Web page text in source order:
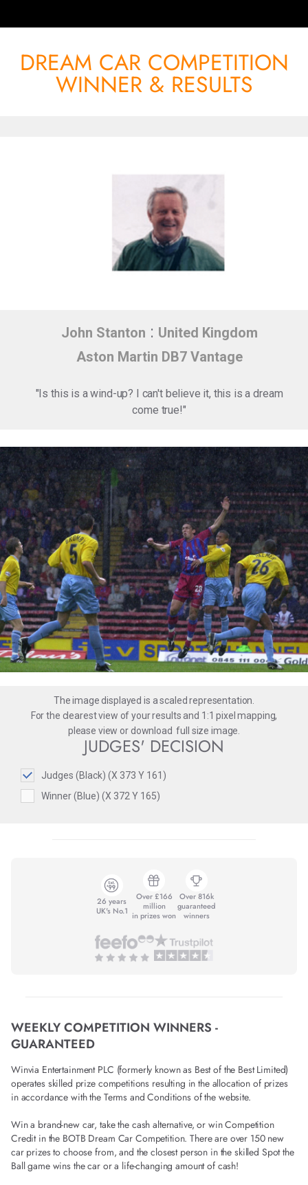
DREAM CAR COMPETITION
WINNER & RESULTS
John Stanton : United Kingdom
Aston Martin DB7 Vantage
"Is this is a wind-up? I can't believe it, this is a dream
come true!"
The image displayed is a scaled representation.
For the clearest view of your results and 1:1 pixel mapping,
please view or download full size image.
JUDGES' DECISION
Judges (Black) (X 373 Y 161)
Winner (Blue) (X 372 Y 165)
26 years
UK's No.1
Over £166
million
in prizes won
Over 816k
guaranteed
winners
WEEKLY COMPETITION WINNERS -
GUARANTEED
Winvia Entertainment PLC (formerly known as Best of the Best Limited)
operates skilled prize competitions resulting in the allocation of prizes
in accordance with the Terms and Conditions of the website.
Win a brand-new car, take the cash alternative, or win Competition
Credit in the BOTB Dream Car Competition. There are over 150 new
car prizes to choose from, and the closest person in the skilled Spot the
Ball game wins the car or a life-changing amount of cash!